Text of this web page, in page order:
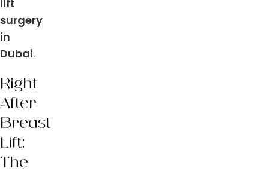
lift
surgery
in
Dubai.
Right
After
Breast
Lift:
The